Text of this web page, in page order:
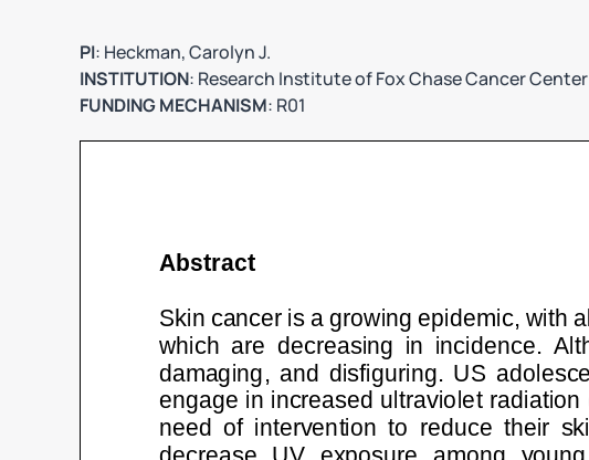
PI: Heckman, Carolyn J.
INSTITUTION: Research Institute of Fox Chase Cancer Center
FUNDING MECHANISM: R01